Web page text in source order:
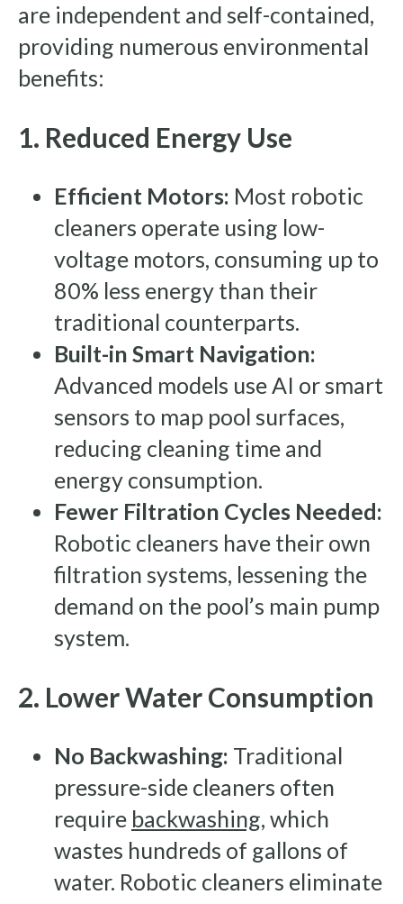
are independent and self-contained,
providing numerous environmental
benefits:
1. Reduced Energy Use
Efficient Motors: Most robotic
cleaners operate using low-
voltage motors, consuming up to
80% less energy than their
traditional counterparts.
Built-in Smart Navigation:
Advanced models use AI or smart
sensors to map pool surfaces,
reducing cleaning time and
energy consumption.
Fewer Filtration Cycles Needed:
Robotic cleaners have their own
filtration systems, lessening the
demand on the pool’s main pump
system.
2. Lower Water Consumption
No Backwashing: Traditional
pressure-side cleaners often
require backwashing, which
wastes hundreds of gallons of
water. Robotic cleaners eliminate